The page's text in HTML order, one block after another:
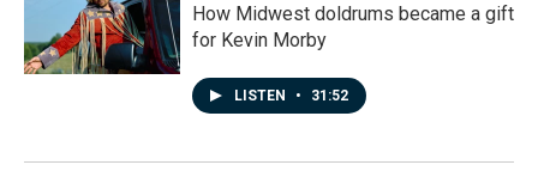
How Midwest doldrums became a gift
for Kevin Morby
LISTEN • 31:52